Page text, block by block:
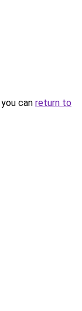
can return to